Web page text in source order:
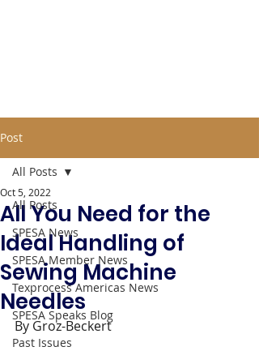
Post
All Posts
SPESA News
SPESA Member News
Texprocess Americas News
SPESA Speaks Blog
Past Issues
All Posts
All You Need for the
Ideal Handling of
Sewing Machine
Needles
Oct 5, 2022
By Groz-Beckert